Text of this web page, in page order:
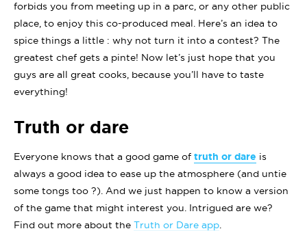
forbids you from meeting up in a parc, or any other public
place, to enjoy this co-produced meal. Here’s an idea to
spice things a little : why not turn it into a contest? The
greatest chef gets a pinte! Now let’s just hope that you
guys are all great cooks, because you’ll have to taste
everything!
Truth or dare
Everyone knows that a good game of truth or dare is
always a good idea to ease up the atmosphere (and untie
some tongs too ?). And we just happen to know a version
of the game that might interest you. Intrigued are we?
Find out more about the Truth or Dare app